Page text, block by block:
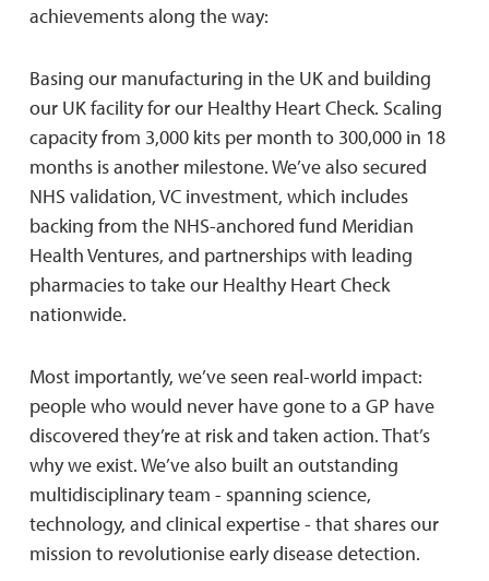
achievements along the way:
Basing our manufacturing in the UK and building
our UK facility for our Healthy Heart Check. Scaling
capacity from 3,000 kits per month to 300,000 in 18
months is another milestone. We’ve also secured
NHS validation, VC investment, which includes
backing from the NHS-anchored fund Meridian
Health Ventures, and partnerships with leading
pharmacies to take our Healthy Heart Check
nationwide.
Most importantly, we’ve seen real-world impact:
people who would never have gone to a GP have
discovered they’re at risk and taken action. That’s
why we exist. We’ve also built an outstanding
multidisciplinary team - spanning science,
technology, and clinical expertise - that shares our
mission to revolutionise early disease detection.